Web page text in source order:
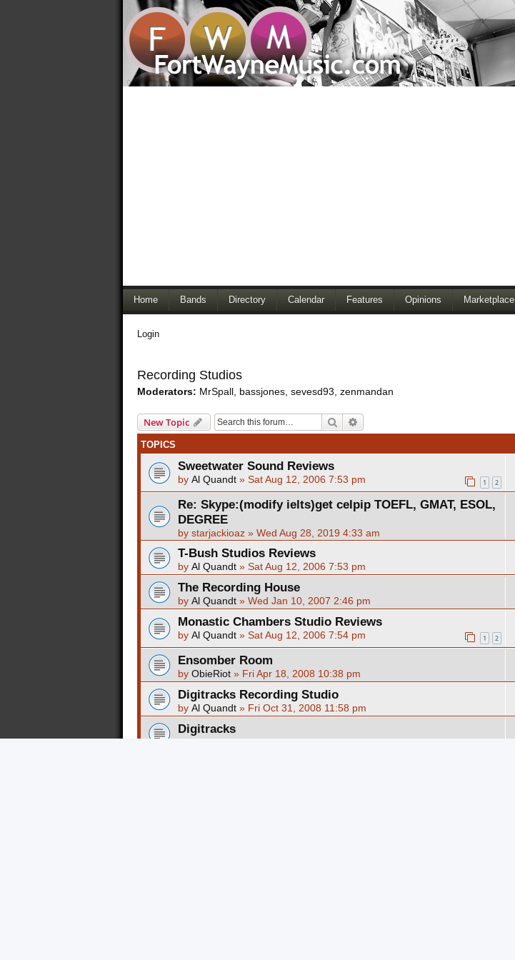
Home Bands Directory Calendar Features Opinions Marketplace
Login
Recording Studios
Moderators: MrSpall bassjones sevesd93 zenmandan
New Topic Search
TOPICS
Sweetwater Sound Reviews
by Al Quandt » Sat Aug 12, 2006 7:53 pm 1 2
Re: Skype:(modify ielts)get celpip TOEFL, GMAT, ESOL,
DEGREE
by starjackioaz » Wed Aug 28, 2019 4:33 am
T-Bush Studios Reviews
by Al Quandt » Sat Aug 12, 2006 7:53 pm
The Recording House
by Al Quandt » Wed Jan 10, 2007 2:46 pm
Monastic Chambers Studio Reviews
by Al Quandt » Sat Aug 12, 2006 7:54 pm 1 2
Ensomber Room
by ObieRiot » Fri Apr 18, 2008 10:38 pm
Digitracks Recording Studio
by Al Quandt » Fri Oct 31, 2008 11:58 pm
Digitracks
bysongbirdfortwayne»Sun Jun 14, 2009 12:36 pm